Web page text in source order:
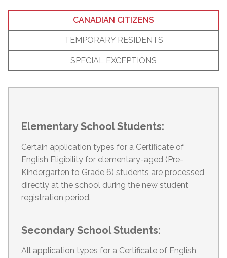
CANADIAN CITIZENS
TEMPORARY RESIDENTS
SPECIAL EXCEPTIONS
Elementary School Students:
Certain application types for a Certificate of
English Eligibility for elementary-aged (Pre-
Kindergarten to Grade 6) students are processed
directly at the school during the new student
registration period.
Secondary School Students:
All application types for a Certificate of English